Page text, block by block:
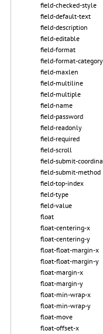
field-checked-style
field-default-text
field-description
field-editable
field-format
field-format-category
field-maxlen
field-multiline
field-multiple
field-name
field-password
field-readonly
field-required
field-scroll
field-submit-
field-submit-method
field-top-index
field-type
field-value
float
float-centering-x
float-centering-y
float-float-margin-x
float-float-margin-y
float-margin-x
float-margin-y
float-min-wrap-x
float-min-wrap-y
float-move
float-offset-x